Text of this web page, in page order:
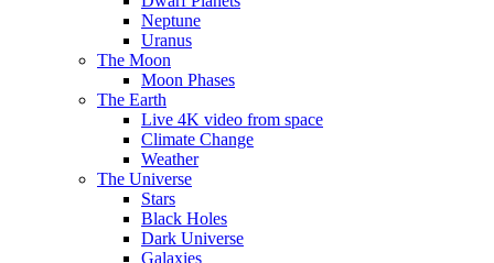
Neptune
Uranus
The Moon
Moon Phases
The Earth
Live 4K video from space
Climate Change
Weather
The Universe
Stars
Black Holes
Dark Universe
Galaxies